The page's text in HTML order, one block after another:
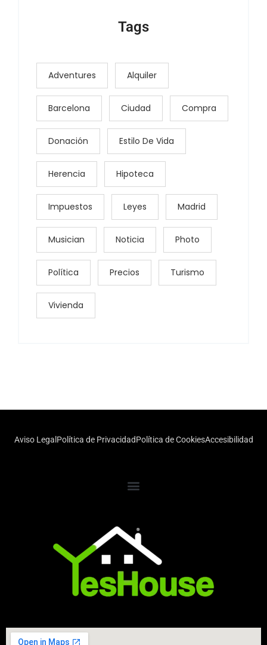
Tags
Adventures Alquiler
Barcelona Ciudad Compra
Donación Estilo De Vida
Herencia Hipoteca
Impuestos Leyes Madrid
Musician Noticia Photo
Política Precios Turismo
Vivienda
Aviso LegalPolítica de PrivacidadPolítica de CookiesAccesibilidad